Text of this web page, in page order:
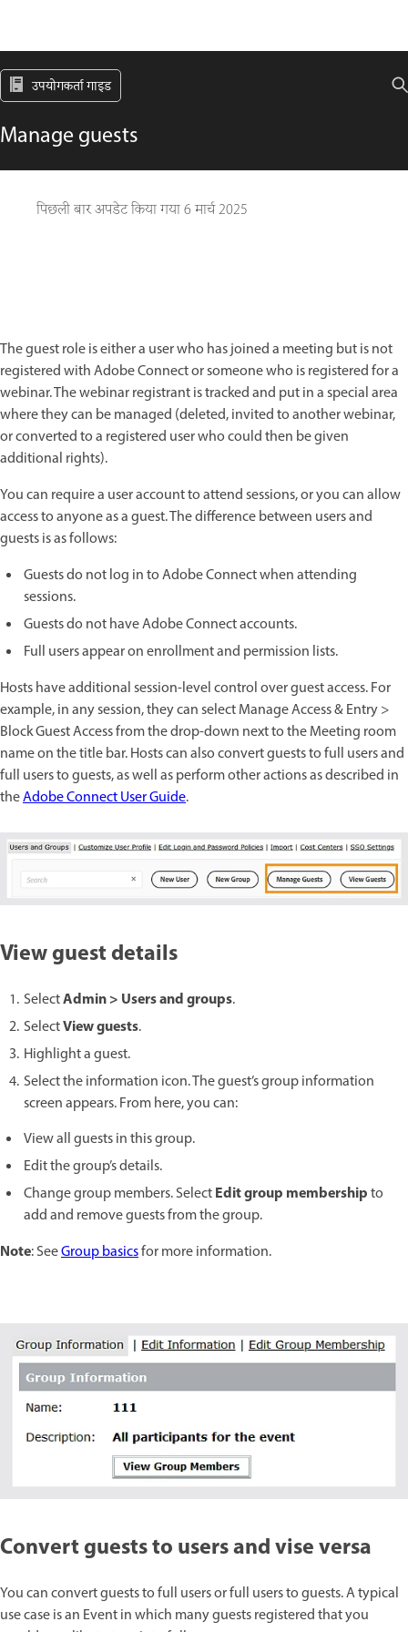
उपयोगकर्ता गाइड
Manage guests
पिछली बार अपडेट किया गया6 मार्च 2025
The guest role is either a user who has joined a meeting but is not
registered with Adobe Connect or someone who is registered for a
webinar. The webinar registrant is tracked and put in a special area
where they can be managed (deleted, invited to another webinar,
or converted to a registered user who could then be given
additional rights).
You can require a user account to attend sessions, or you can allow
access to anyone as a guest. The difference between users and
guests is as follows:
Guests do not log in to Adobe Connect when attending
sessions.
Guests do not have Adobe Connect accounts.
Full users appear on enrollment and permission lists.
Hosts have additional session-level control over guest access. For
example, in any session, they can select Manage Access & Entry >
Block Guest Access from the drop-down next to the Meeting room
name on the title bar. Hosts can also convert guests to full users and
full users to guests, as well as perform other actions as described in
theAdobe Connect User Guide.
View guest details
SelectAdmin > Users and groups.
SelectView guests.
Highlight a guest.
Select the information icon. The guest’s group information
screen appears. From here, you can:
View all guests in this group.
Edit the group’s details.
Change group members. SelectEdit group membershipto
add and remove guests from the group.
Note: SeeGroup basicsfor more information.
Convert guests to users and vise versa
You can convert guests to full users or full users to guests. A typical
use case is an Event in which many guests registered that you